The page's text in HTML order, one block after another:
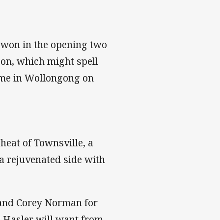
in the opening two
which might spell
in Wollongong on
of Townsville, a
rejuvenated side with
Corey Norman for